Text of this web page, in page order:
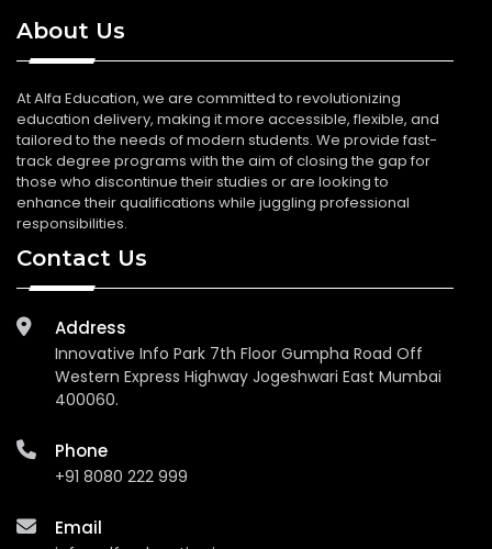
About Us
At Alfa Education, we are committed to revolutionizing
education delivery, making it more accessible, flexible, and
tailored to the needs of modern students. We provide fast-
track degree programs with the aim of closing the gap for
those who discontinue their studies or are looking to
enhance their qualifications while juggling professional
responsibilities.
Contact Us
Address
Innovative Info Park 7th Floor Gumpha Road Off
Western Express Highway Jogeshwari East Mumbai
400060.
Phone
+91 8080 222 999
Email